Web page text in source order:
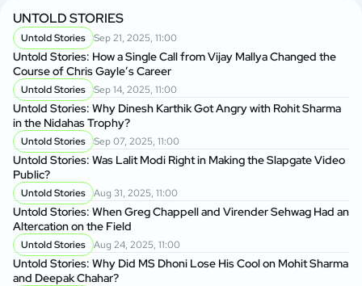
UNTOLD STORIES
Untold Stories Sep 21, 2025, 11:00
Untold Stories: How a Single Call from Vijay Mallya Changed the
Course of Chris Gayle’s Career
Untold Stories Sep 14, 2025, 11:00
Untold Stories: Why Dinesh Karthik Got Angry with Rohit Sharma
in the Nidahas Trophy?
Untold Stories Sep 07, 2025, 11:00
Untold Stories: Was Lalit Modi Right in Making the Slapgate Video
Public?
Untold Stories Aug 31, 2025, 11:00
Untold Stories: When Greg Chappell and Virender Sehwag Had an
Altercation on the Field
Untold Stories Aug 24, 2025, 11:00
Untold Stories: Why Did MS Dhoni Lose His Cool on Mohit Sharma
and Deepak Chahar?